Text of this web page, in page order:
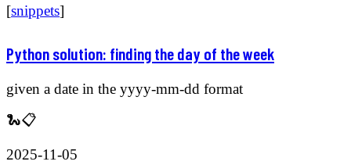
[snippets]
Python solution: finding the day of the week
given a date in the yyyy-mm-dd format
🐍📋
2025-11-05